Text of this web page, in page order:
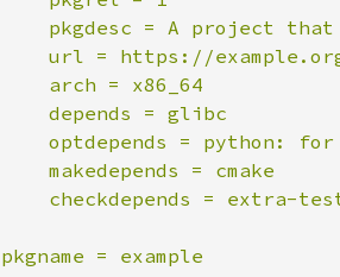
pkgdesc = A project
url = https://
    arch = x86_64
    depends = glibc
optdepends = python:
    makedepends = cmake
checkdepends = extra-
pkgname = example